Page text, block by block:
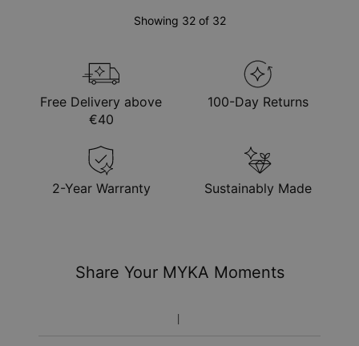
Showing 32 of 32
Free Delivery above
€40
100-Day Returns
2-Year Warranty Sustainably Made
Share Your MYKA Moments